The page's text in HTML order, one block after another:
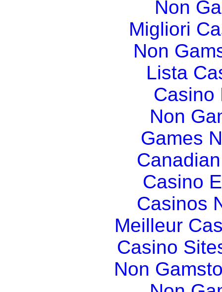
Non
Migliori
Non
Lista
Casino
Non
Games
Casino
Casinos
Meilleur
Casino
Non